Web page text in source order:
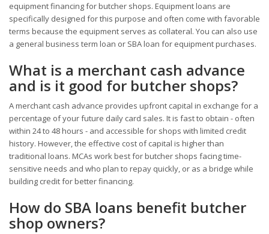
equipment financing for butcher shops. Equipment loans are
specifically designed for this purpose and often come with favorable
terms because the equipment serves as collateral. You can also use
a general business term loan or SBA loan for equipment purchases.
What is a merchant cash advance
and is it good for butcher shops?
A merchant cash advance provides upfront capital in exchange for a
percentage of your future daily card sales. It is fast to obtain - often
within 24 to 48 hours - and accessible for shops with limited credit
history. However, the effective cost of capital is higher than
traditional loans. MCAs work best for butcher shops facing time-
sensitive needs and who plan to repay quickly, or as a bridge while
building credit for better financing.
How do SBA loans benefit butcher
shop owners?